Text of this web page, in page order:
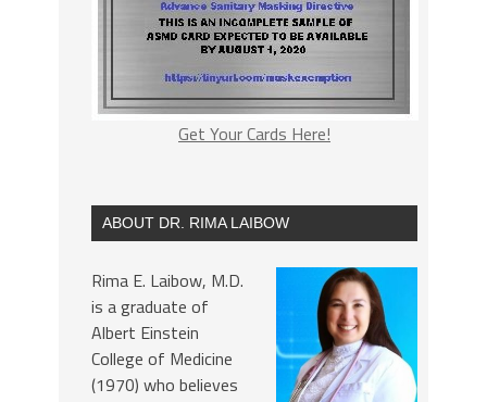
Get Your Cards Here!
ABOUT DR. RIMA LAIBOW
Rima E. Laibow, M.D.
is a graduate of
Albert Einstein
College of Medicine
(1970) who believes